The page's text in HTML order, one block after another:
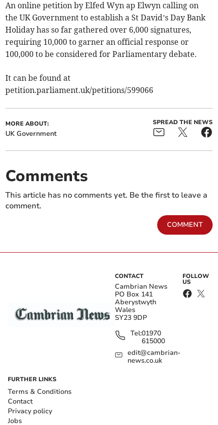
An online petition by Elfed Wyn ap Elwyn calling on
the UK Government to establish a St David’s Day Bank
Holiday has so far gathered over 6,000 signatures,
requiring 10,000 to garner an official response or
100,000 to be considered for Parliamentary debate.
It can be found at
petition.parliament.uk/petitions/599066
MORE ABOUT:
UK Government
SPREAD THE NEWS
Comments
This article has no comments yet. Be the first to leave a
comment.
COMMENT
CONTACT
Cambrian News
PO Box 141
Aberystwyth
Wales
SY23 9DP
Tel:01970
615000
edit@cambrian-
news.co.uk
FOLLOW
US
FURTHER LINKS
Terms & Conditions
Contact
Privacy policy
Jobs